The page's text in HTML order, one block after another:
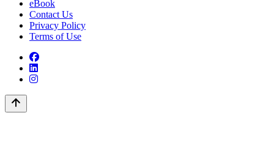
eBook
Contact Us
Privacy Policy
Terms of Use